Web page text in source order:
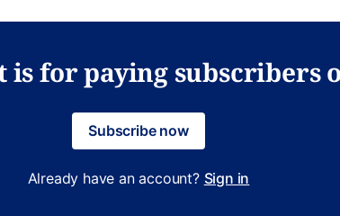
is for paying subscribers
Subscribe now
Already have an account? Sign in